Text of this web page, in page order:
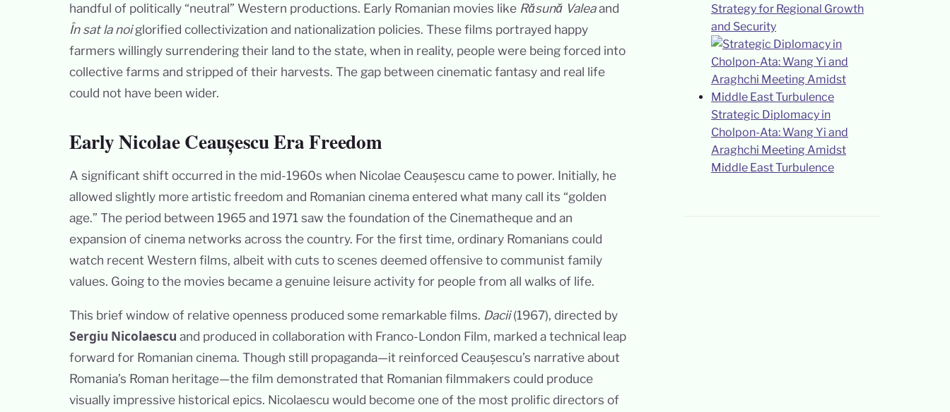
handful of politically “neutral” Western productions. Early Romanian movies like Răsună Valeaand
În sat la noiglorified collectivization and nationalization policies. These films portrayed happy
farmers willingly surrendering their land to the state, when in reality, people were being forced into
collective farms and stripped of their harvests. The gap between cinematic fantasy and real life
could not have been wider.
Early Nicolae Ceaușescu Era Freedom
A significant shift occurred in the mid-1960s when Nicolae Ceaușescu came to power. Initially, he
allowed slightly more artistic freedom and Romanian cinema entered what many call its “golden
age.” The period between 1965 and 1971 saw the foundation of the Cinematheque and an
expansion of cinema networks across the country. For the first time, ordinary Romanians could
watch recent Western films, albeit with cuts to scenes deemed offensive to communist family
values. Going to the movies became a genuine leisure activity for people from all walks of life.
This brief window of relative openness produced some remarkable films. Dacii(1967), directed by
Sergiu Nicolaescu and produced in collaboration with Franco-London Film, marked a technical leap
forward for Romanian cinema. Though still propaganda—it reinforced Ceaușescu’s narrative about
Romania’s Roman heritage—the film demonstrated that Romanian filmmakers could produce
visually impressive historical epics. Nicolaescu would become one of the most prolific directors of
Strategy for Regional Growth
and Security
Strategic Diplomacy in
Cholpon-Ata: Wang Yi and
Araghchi Meeting Amidst
Middle East Turbulence